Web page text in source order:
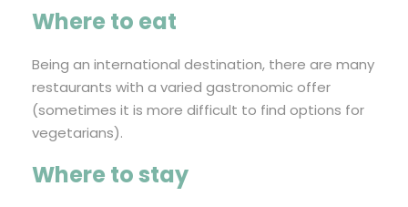
Where to eat
Being an international destination, there are many
restaurants with a varied gastronomic offer
(sometimes it is more difficult to find options for
vegetarians).
Where to stay